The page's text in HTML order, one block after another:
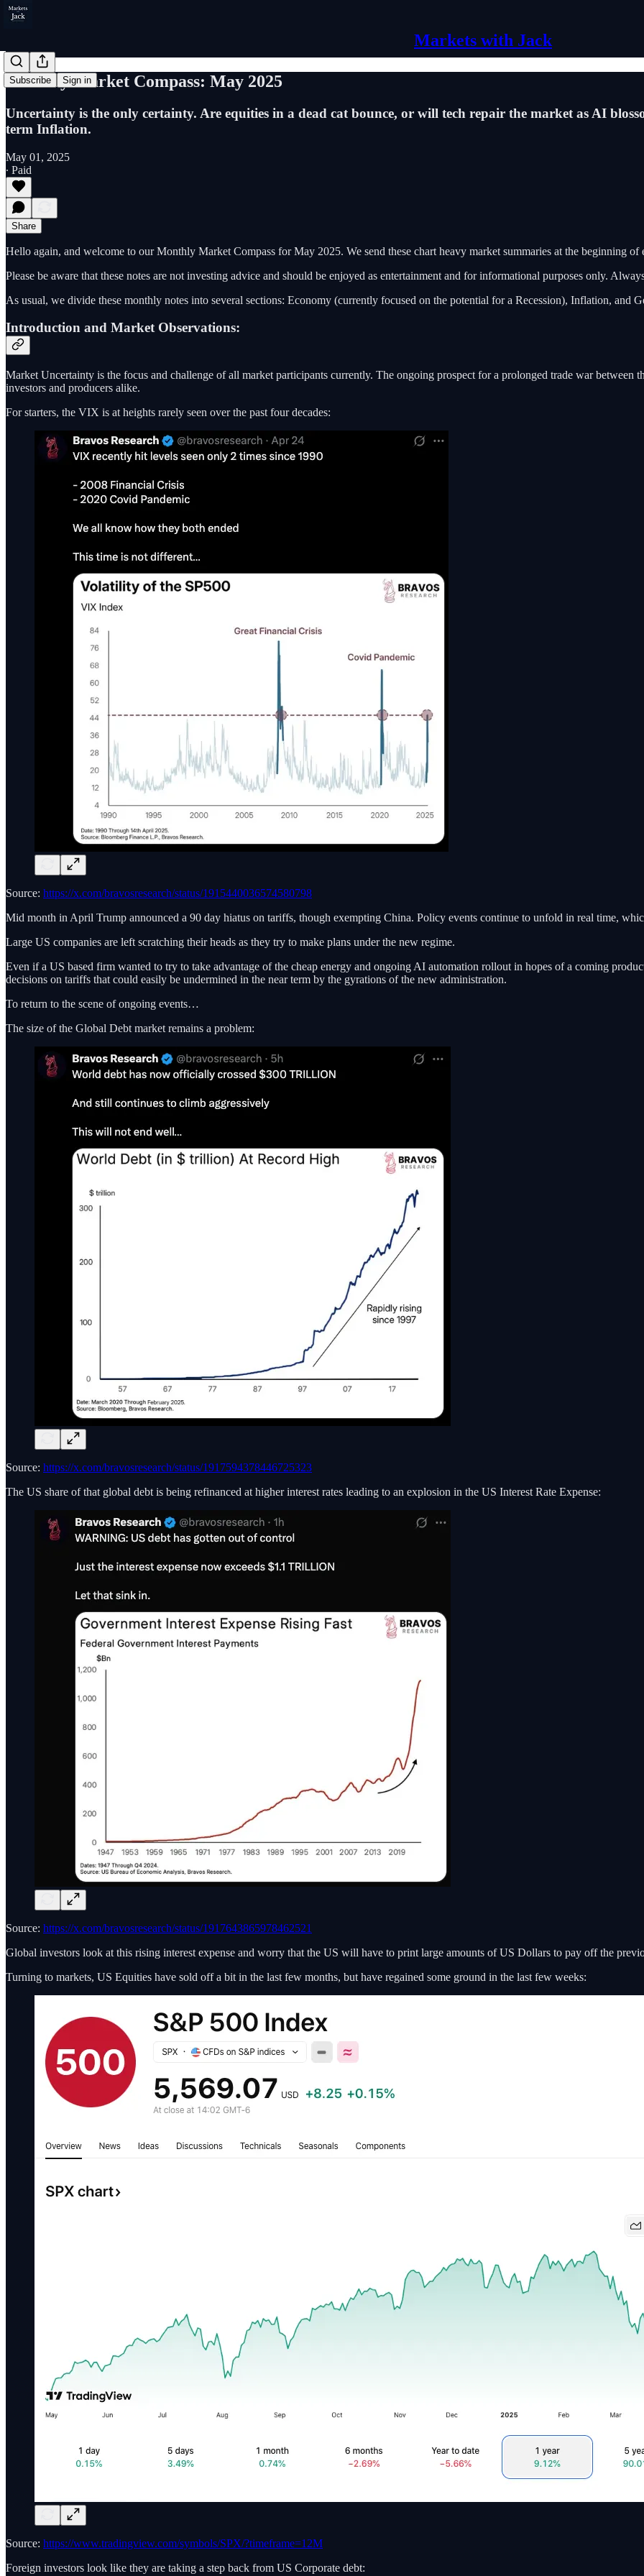
Markets with Jack
Subscribe Sign in
Monthly Market Compass: May 2025
Uncertainty is the only certainty. Are equities in a dead cat bounce, or will tech repair the market as AI
term Inflation.
May 01, 2025
∙ Paid
Share
Hello again, and welcome to our Monthly Market Compass for May 2025. We send these chart heavy market summaries at the beginning of
Please be aware that these notes are not investing advice and should be enjoyed as entertainment and for informational purposes only.
As usual, we divide these monthly notes into several sections: Economy (currently focused on the potential for a Recession), Inflation, and
Introduction and Market Observations:
Market Uncertainty is the focus and challenge of all market participants currently. The ongoing prospect for a prolonged trade war between
investors and producers alike.
For starters, the VIX is at heights rarely seen over the past four decades:
Source: https://x.com/bravosresearch/status/1915440036574580798
Mid month in April Trump announced a 90 day hiatus on tariffs, though exempting China. Policy events continue to unfold in real time,
Large US companies are left scratching their heads as they try to make plans under the new regime.
Even if a US based firm wanted to try to take advantage of the cheap energy and ongoing AI automation rollout in hopes of a coming
decisions on tariffs that could easily be undermined in the near term by the gyrations of the new administration.
To return to the scene of ongoing events…
The size of the Global Debt market remains a problem:
Source: https://x.com/bravosresearch/status/1917594378446725323
The US share of that global debt is being refinanced at higher interest rates leading to an explosion in the US Interest Rate Expense:
Source: https://x.com/bravosresearch/status/1917643865978462521
Global investors look at this rising interest expense and worry that the US will have to print large amounts of US Dollars to pay off the
Turning to markets, US Equities have sold off a bit in the last few months, but have regained some ground in the last few weeks:
Source: https://www.tradingview.com/symbols/SPX/?timeframe=12M
Foreign investors look like they are taking a step back from US Corporate debt: